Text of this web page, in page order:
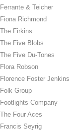
Ferrante & Teicher
Fiona Richmond
The Firkins
The Five Blobs
The Five Du-Tones
Flora Robson
Florence Foster Jenkins
Folk Group
Footlights Company
The Four Aces
Francis Seyrig